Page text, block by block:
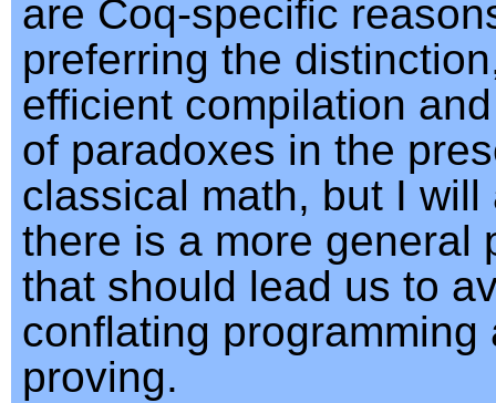
are Coq-specific
preferring the
efficient compilation
of paradoxes in the
classical math, but I will
there is a more general
that should lead us to
conflating programming
proving.